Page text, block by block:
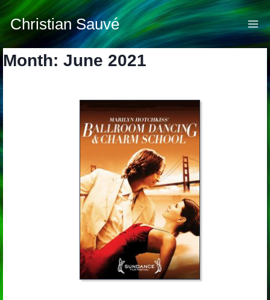
Skip
to
content
Christian Sauvé
Month: June 2021